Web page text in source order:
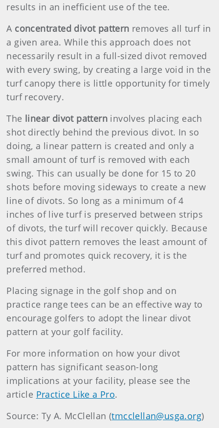
results in an inefficient use of the tee.
A concentrated divot pattern removes all turf in
a given area. While this approach does not
necessarily result in a full-sized divot removed
with every swing, by creating a large void in the
turf canopy there is little opportunity for timely
turf recovery.
The linear divot pattern involves placing each
shot directly behind the previous divot. In so
doing, a linear pattern is created and only a
small amount of turf is removed with each
swing. This can usually be done for 15 to 20
shots before moving sideways to create a new
line of divots. So long as a minimum of 4
inches of live turf is preserved between strips
of divots, the turf will recover quickly. Because
this divot pattern removes the least amount of
turf and promotes quick recovery, it is the
preferred method.
Placing signage in the golf shop and on
practice range tees can be an effective way to
encourage golfers to adopt the linear divot
pattern at your golf facility.
For more information on how your divot
pattern has significant season-long
implications at your facility, please see the
article Practice Like a Pro.
Source: Ty A. McClellan (tmcclellan@usga.org)